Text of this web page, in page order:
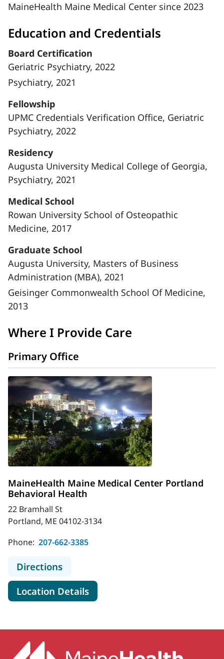
MaineHealth Maine Medical Center since 2023
Education and Credentials
Board Certification
Geriatric Psychiatry, 2022
Psychiatry, 2021
Fellowship
UPMC Credentials Verification Office, Geriatric
Psychiatry, 2022
Residency
Augusta University Medical College of Georgia,
Psychiatry, 2021
Medical School
Rowan University School of Osteopathic
Medicine, 2017
Graduate School
Augusta University, Masters of Business
Administration (MBA), 2021
Geisinger Commonwealth School Of Medicine,
2013
Where I Provide Care
Primary Office
MaineHealth Maine Medical Center Portland
Behavioral Health
22 Bramhall St
Portland, ME 04102-3134
Phone: 207-662-3385
Directionsto MaineHealth Maine Medical
Location Detailsfor MaineHealth Maine